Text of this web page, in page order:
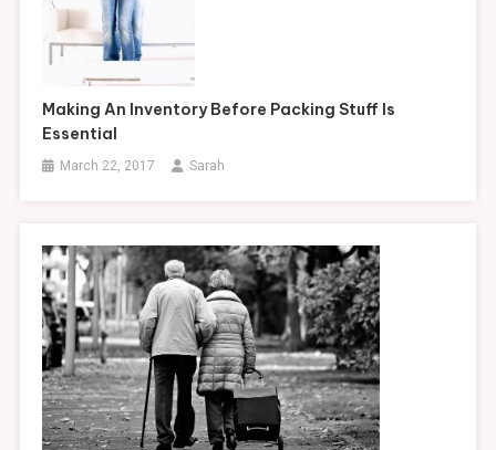
Making An Inventory Before Packing Stuff Is
Essential
March 22, 2017 Sarah